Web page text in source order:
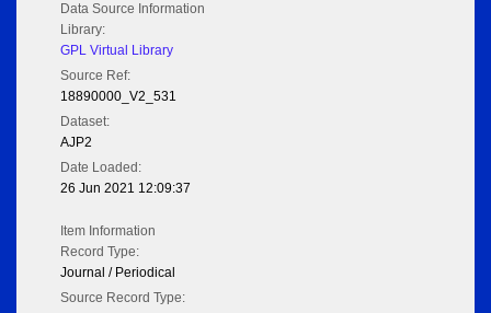
Data Source Information
Library:
GPL Virtual Library
Source Ref:
18890000_V2_531
Dataset:
AJP2
Date Loaded:
26 Jun 2021 12:09:37
Item Information
Record Type:
Journal / Periodical
Source Record Type: